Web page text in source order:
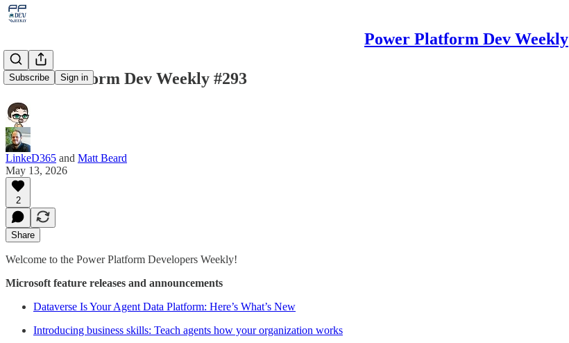
Power Platform Dev Weekly
Subscribe Sign in
Power Platform Dev Weekly #293
LinkeD365 and Matt Beard
May 13, 2026
2
Share
Welcome to the Power Platform Developers Weekly!
Microsoft feature releases and announcements
Dataverse Is Your Agent Data Platform: Here’s What’s New
Introducing business skills: Teach agents how your organization works